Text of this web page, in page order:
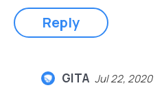
Reply
GITA Jul 22, 2020